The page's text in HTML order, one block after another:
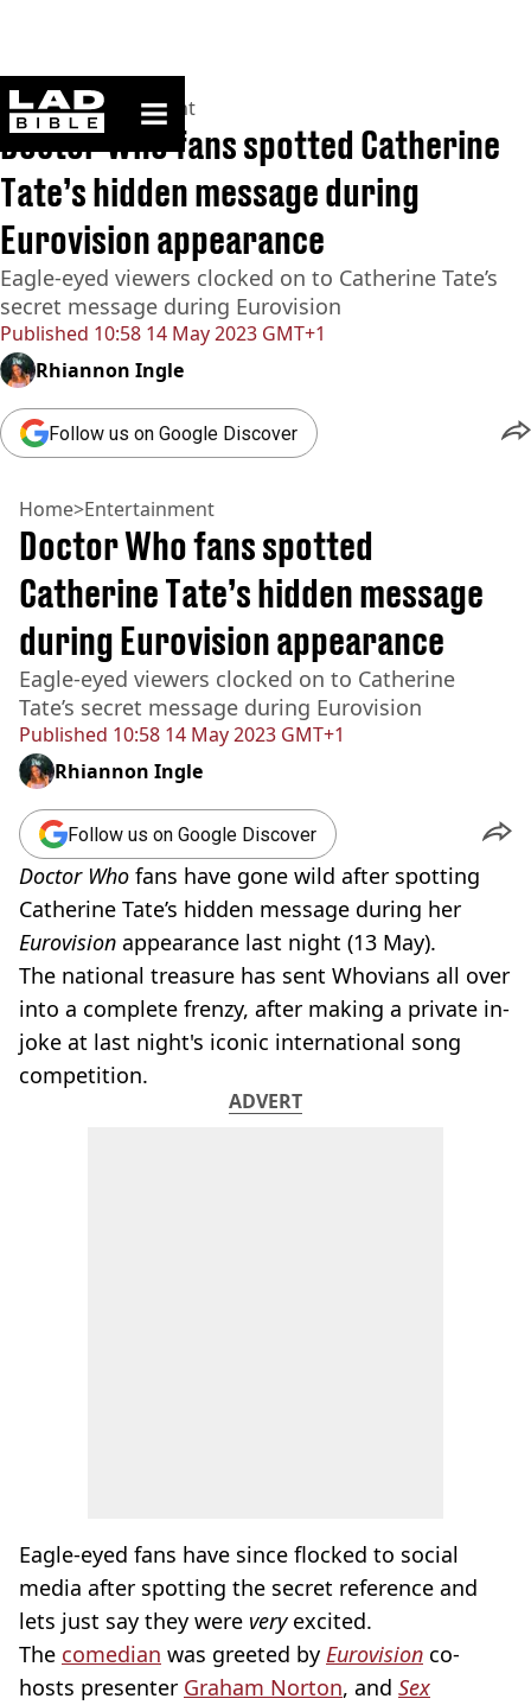
ladbible homepage
Home>Entertainment
Published 10:58 14 May 2023 GMT+1
Doctor Who fans spotted Catherine
Tate’s hidden message during
Eurovision appearance
Eagle-eyed viewers clocked on to Catherine Tate’s
secret message during Eurovision
Rhiannon Ingle
Follow us on Google Discover
Home>Entertainment
Published 10:58 14 May 2023 GMT+1
Doctor Who fans spotted
Catherine Tate’s hidden message
during Eurovision appearance
Eagle-eyed viewers clocked on to Catherine
Tate’s secret message during Eurovision
Rhiannon Ingle
Follow us on Google Discover
Doctor Who fans have gone wild after spotting
Catherine Tate’s hidden message during her
Eurovision appearance last night (13 May).
The national treasure has sent Whovians all over
into a complete frenzy, after making a private in-
joke at last night's iconic international song
competition.
ADVERT
Eagle-eyed fans have since flocked to social
media after spotting the secret reference and
lets just say they were veryexcited.
The comedian was greeted by Eurovision co-
hosts presenter Graham Norton, and Sex